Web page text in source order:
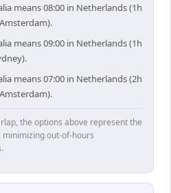
means 08:00 in Netherlands (1h
means 09:00 in Netherlands (1h
means 07:00 in Netherlands (2h
the options above represent the
out-of-hours